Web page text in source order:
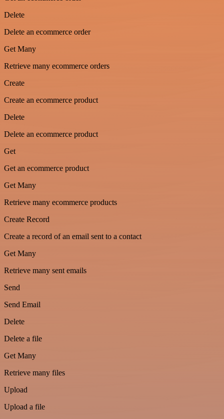
Delete
Delete an ecommerce order
Get Many
Retrieve many ecommerce orders
Create
Create an ecommerce product
Delete
Delete an ecommerce product
Get
Get an ecommerce product
Get Many
Retrieve many ecommerce products
Create Record
Create a record of an email sent to a contact
Get Many
Retrieve many sent emails
Send
Send Email
Delete
Delete a file
Get Many
Retrieve many files
Upload
Upload a file